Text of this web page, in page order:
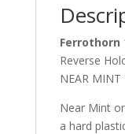
Ferrothorn
Reverse
NEAR MINT
Near Mint
a hard